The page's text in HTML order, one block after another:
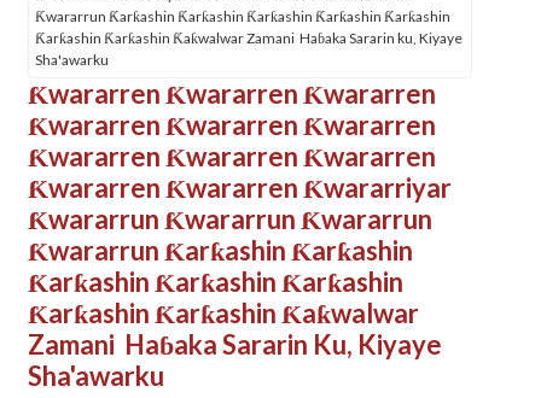
Ƙwararren Ƙwararren Ƙwararren
Ƙwararren Ƙwararren Ƙwararren
Ƙwararren Ƙwararren Ƙwararren
Ƙwararren Ƙwararren Ƙwararriyar
Ƙwararrun Ƙwararrun Ƙwararrun
Ƙwararrun Ƙarƙashin Ƙarƙashin
Ƙarƙashin Ƙarƙashin Ƙarƙashin
Ƙarƙashin Ƙarƙashin Ƙaƙwalwar
Zamani ‌ Haɓaka Sararin Ku, Kiyaye
Sha'awarku